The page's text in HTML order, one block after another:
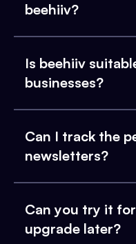
beehiiv?
Is beehiiv
businesses?
Can I track the
newsletters?
Can you try it
upgrade later?